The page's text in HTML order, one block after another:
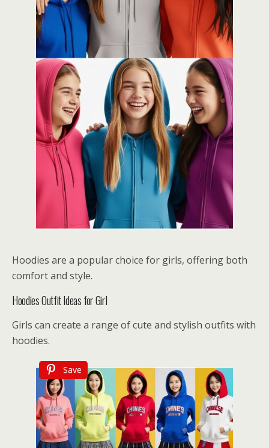
Hoodies are a popular choice for girls, offering both
comfort and style.
Hoodies Outfit Ideas for Girl
Girls can create a range of cute and stylish outfits with
hoodies.
Save